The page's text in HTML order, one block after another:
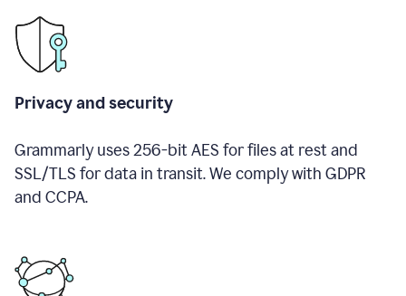
Privacy and security
Grammarly uses 256-bit AES for files at rest and
SSL/TLS for data in transit. We comply with GDPR
and CCPA.